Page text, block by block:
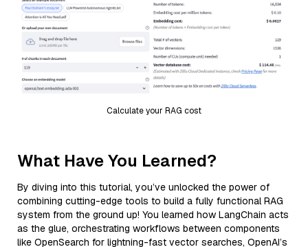
Calculate your RAG cost
What Have You Learned?
By diving into this tutorial, you’ve unlocked the power of
combining cutting-edge tools to build a fully functional RAG
system from the ground up! You learned how LangChain acts
as the glue, orchestrating workflows between components
like OpenSearch for lightning-fast vector searches, OpenAI’s